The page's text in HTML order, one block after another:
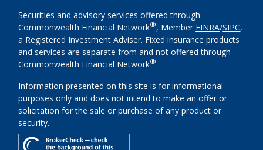
Securities and advisory services offered through
Commonwealth Financial Network®, Member FINRA/SIPC,
a Registered Investment Adviser. Fixed insurance products
and services are separate from and not offered through
Commonwealth Financial Network®.
Information presented on this site is for informational
purposes only and does not intend to make an offer or
solicitation for the sale or purchase of any product or
security.